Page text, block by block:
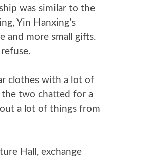
was similar to the
Yin Hanxing’s
and more small gifts.
clothes with a lot of
the two chatted for a
a lot of things from
Hall, exchange